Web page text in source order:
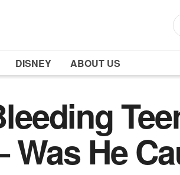
DISNEY ABOUT US
He